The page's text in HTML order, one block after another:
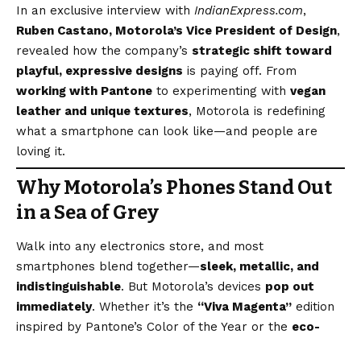
In an exclusive interview with IndianExpress.com,
Ruben Castano, Motorola’s Vice President of Design,
revealed how the company’s strategic shift toward
playful, expressive designs is paying off. From
working with Pantone to experimenting with vegan
leather and unique textures, Motorola is redefining
what a smartphone can look like—and people are
loving it.
Why Motorola’s Phones Stand Out
in a Sea of Grey
Walk into any electronics store, and most
smartphones blend together—sleek, metallic, and
indistinguishable. But Motorola’s devices pop out
immediately. Whether it’s the “Viva Magenta” edition
inspired by Pantone’s Color of the Year or the eco-